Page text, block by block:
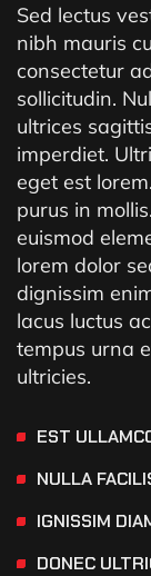
Sed lectus
nibh mauris
consectetur
sollicitudin.
ultrices
imperdiet.
eget est
purus in
euismod
lorem dolor
dignissim
lacus luctus
tempus urna
ultricies.
EST
NULLA
IGNISSIM
DONEC